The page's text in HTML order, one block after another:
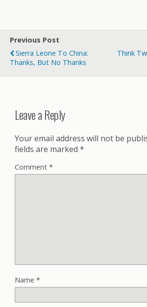
Previous Post
Sierra Leone To China:
Thanks, But No Thanks
Think
Leave a Reply
Your email address will not be
fields are marked *
Comment *
Name *